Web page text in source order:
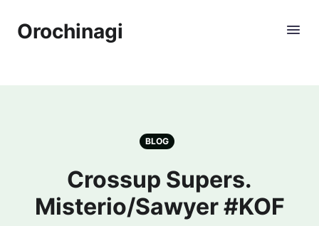
Orochinagi
BLOG
Crossup Supers.
Misterio/Sawyer #KOF